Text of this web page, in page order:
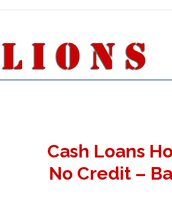
Cash Loans
No Credit –